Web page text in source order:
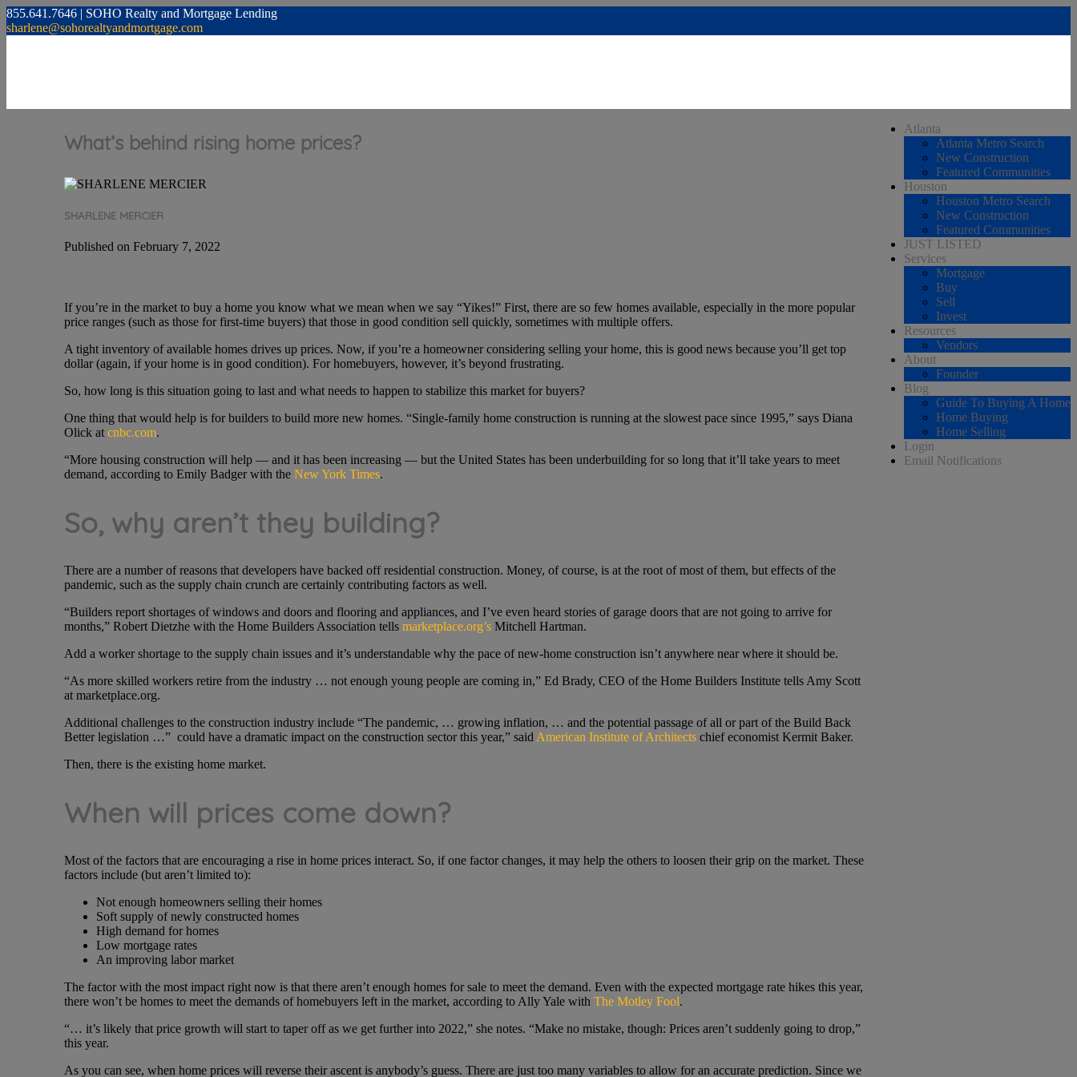
855.641.7646 | SOHO Realty and Mortgage Lending
sharlene@sohorealtyandmortgage.com
Atlanta
Atlanta Metro Search
New Construction
Featured Communities
Houston
Houston Metro Search
New Construction
Featured Communities
JUST LISTED
Services
Mortgage
Buy
Sell
Invest
Resources
Vendors
About
Founder
Blog
Guide To Buying A Home
Home Buying
Home Selling
Login
Email Notifications
What’s behind rising home prices?
SHARLENE MERCIER
Published on February 7, 2022
If you’re in the market to buy a home you know what we mean when we say “Yikes!” First, there are so few homes available, especially in the more popular
price ranges (such as those for first-time buyers) that those in good condition sell quickly, sometimes with multiple offers.
A tight inventory of available homes drives up prices. Now, if you’re a homeowner considering selling your home, this is good news because you’ll get top
dollar (again, if your home is in good condition). For homebuyers, however, it’s beyond frustrating.
So, how long is this situation going to last and what needs to happen to stabilize this market for buyers?
One thing that would help is for builders to build more new homes. “Single-family home construction is running at the slowest pace since 1995,” says Diana
Olick at cnbc.com.
“More housing construction will help — and it has been increasing — but the United States has been underbuilding for so long that it’ll take years to meet
demand, according to Emily Badger with the New York Times.
So, why aren’t they building?
There are a number of reasons that developers have backed off residential construction. Money, of course, is at the root of most of them, but effects of the
pandemic, such as the supply chain crunch are certainly contributing factors as well.
“Builders report shortages of windows and doors and flooring and appliances, and I’ve even heard stories of garage doors that are not going to arrive for
months,” Robert Dietzhe with the Home Builders Association tells marketplace.org’sMitchell Hartman.
Add a worker shortage to the supply chain issues and it’s understandable why the pace of new-home construction isn’t anywhere near where it should be.
“As more skilled workers retire from the industry … not enough young people are coming in,” Ed Brady, CEO of the Home Builders Institute tells Amy Scott
at marketplace.org.
Additional challenges to the construction industry include “The pandemic, … growing inflation, … and the potential passage of all or part of the Build Back
Better legislation …” could have a dramatic impact on the construction sector this year,” said American Institute of Architectschief economist Kermit Baker.
Then, there is the existing home market.
When will prices come down?
Most of the factors that are encouraging a rise in home prices interact. So, if one factor changes, it may help the others to loosen their grip on the market. These
factors include (but aren’t limited to):
Not enough homeowners selling their homes
Soft supply of newly constructed homes
High demand for homes
Low mortgage rates
An improving labor market
The factor with the most impact right now is that there aren’t enough homes for sale to meet the demand. Even with the expected mortgage rate hikes this year,
there won’t be homes to meet the demands of homebuyers left in the market, according to Ally Yale with The Motley Fool.
“… it’s likely that price growth will start to taper off as we get further into 2022,” she notes. “Make no mistake, though: Prices aren’t suddenly going to drop,”
this year.
As you can see, when home prices will reverse their ascent is anybody’s guess. There are just too many variables to allow for an accurate prediction. Since we